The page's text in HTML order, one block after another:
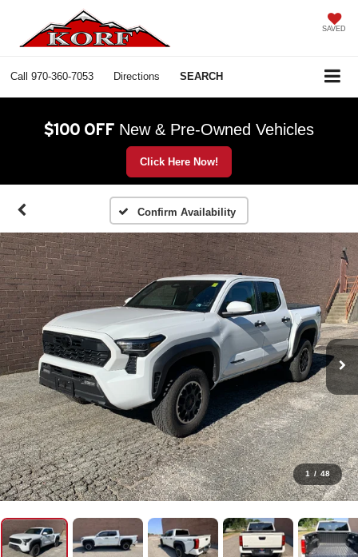
SAVED
Call 970-360-7053 Directions SEARCH
$100 OFF New & Pre-Owned Vehicles
Click Here Now!
Confirm Availability
1 / 48